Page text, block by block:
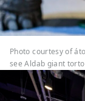
Photo courtesy of
see Aldab giant